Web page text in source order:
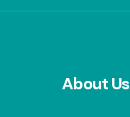
About Us